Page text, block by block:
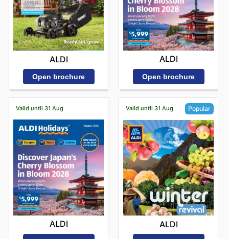
ALDI
Open brochure
ALDI
Open brochure
Valid until 31 Aug
ALDI
Valid until 31 Aug Popular
ALDI